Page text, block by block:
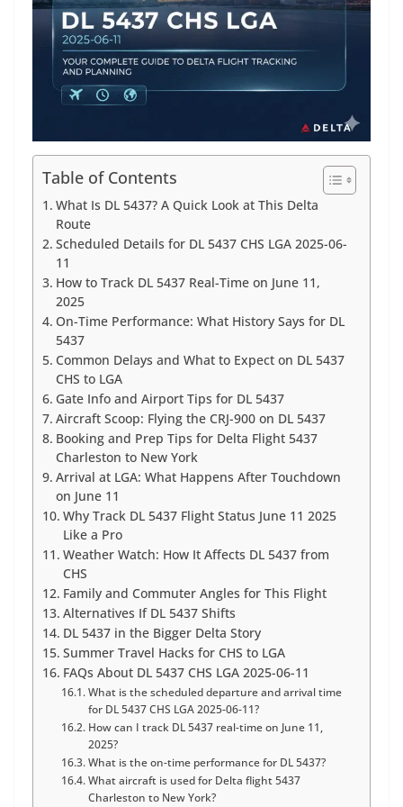
Table of Contents
What Is DL 5437? A Quick Look at This Delta
Route
Scheduled Details for DL 5437 CHS LGA 2025-06-
11
How to Track DL 5437 Real-Time on June 11,
2025
On-Time Performance: What History Says for DL
5437
Common Delays and What to Expect on DL 5437
CHS to LGA
Gate Info and Airport Tips for DL 5437
Aircraft Scoop: Flying the CRJ-900 on DL 5437
Booking and Prep Tips for Delta Flight 5437
Charleston to New York
Arrival at LGA: What Happens After Touchdown
on June 11
Why Track DL 5437 Flight Status June 11 2025
Like a Pro
Weather Watch: How It Affects DL 5437 from
CHS
Family and Commuter Angles for This Flight
Alternatives If DL 5437 Shifts
DL 5437 in the Bigger Delta Story
Summer Travel Hacks for CHS to LGA
FAQs About DL 5437 CHS LGA 2025-06-11
What is the scheduled departure and arrival time
for DL 5437 CHS LGA 2025-06-11?
How can I track DL 5437 real-time on June 11,
2025?
What is the on-time performance for DL 5437?
What aircraft is used for Delta flight 5437
Charleston to New York?